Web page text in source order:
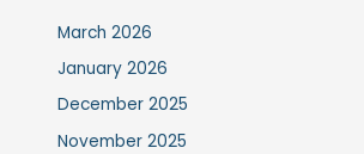
March 2026
January 2026
December 2025
November 2025